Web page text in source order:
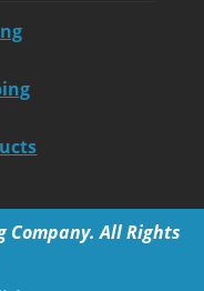
All Rights